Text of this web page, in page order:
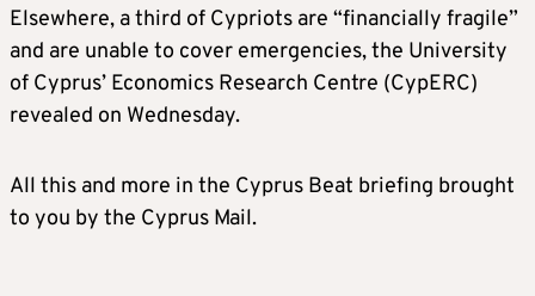
Elsewhere, a third of Cypriots are “financially fragile”
and are unable to cover emergencies, the University
of Cyprus’ Economics Research Centre (CypERC)
revealed on Wednesday.
All this and more in the Cyprus Beat briefing brought
to you by the Cyprus Mail.